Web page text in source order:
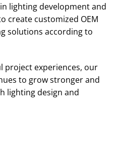
lighting development and
create customized OEM
solutions according to
project experiences, our
to grow stronger and
lighting design and